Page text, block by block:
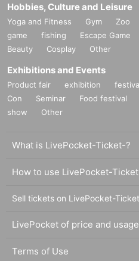
Hobbies, Culture and Leisure
Yoga and Fitness Gym Zoo
game
fishing Escape Game
Beauty
Cosplay Other
Exhibitions and Events
Product fair exhibition
Con
Seminar Food festival
show
Other
What is LivePocket-Ticket-?
How to use LivePocket-
Sell tickets on LivePocket-
LivePocket of price and
Terms of Use